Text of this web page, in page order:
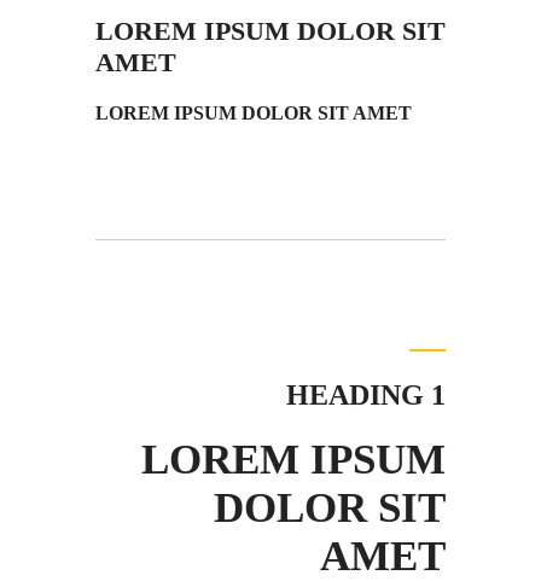
LOREM IPSUM DOLOR SIT
AMET
LOREM IPSUM DOLOR SIT AMET
HEADING 1
LOREM IPSUM
DOLOR SIT
AMET